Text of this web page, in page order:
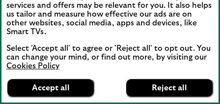
App
banner.
Dismiss
Mobile Banking
FREE - In Google Play
details
on
services and offers may be relevant for you. It also helps
us tailor and measure how effective our ads are on
other websites, social media, apps and devices, like
Smart TVs.
Select 'Accept all' to agree or 'Reject all' to opt out. You
can change your mind, or find out more, by visiting our
Cookies Policy
Accept all Reject all